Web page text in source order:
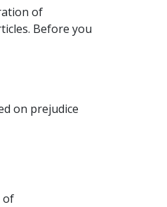
of
Before you
on prejudice
of